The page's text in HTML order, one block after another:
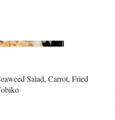
Salad, Carrot, Fried